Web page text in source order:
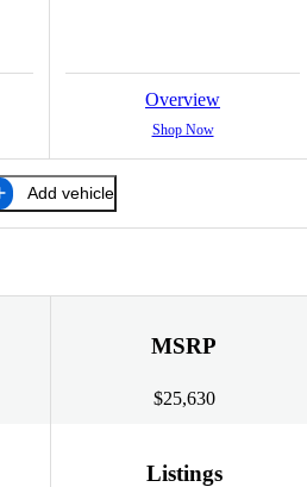
Overview
Shop Now
Add vehicle
MSRP
$25,630
Listings